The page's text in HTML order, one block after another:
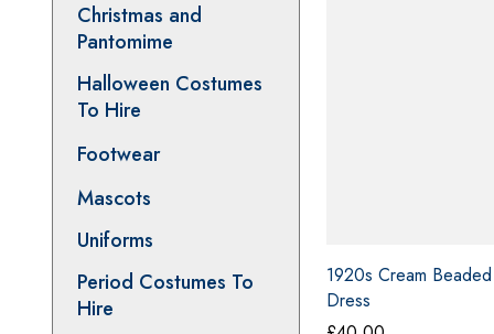
Christmas and
Pantomime
Halloween Costumes
To Hire
Footwear
Mascots
Uniforms
Period Costumes To
Hire
1920s Cream
Dress